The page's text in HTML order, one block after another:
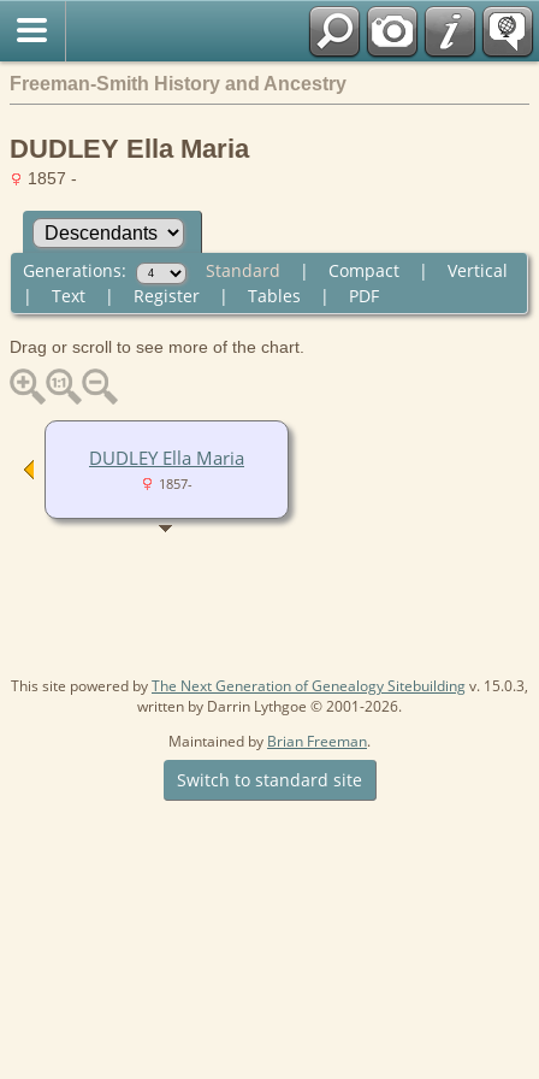
Freeman-Smith History and Ancestry
DUDLEY Ella Maria
1857 -
Generations: Standard | Compact| Vertical
| Text| Register| Tables | PDF
Drag or scroll to see more of the chart.
DUDLEY Ella Maria
1857-
This site powered byThe Next Generation of Genealogy Sitebuildingv. 15.0.3,
written by Darrin Lythgoe © 2001-2026.
Maintained by Brian Freeman.
Switch to standard site